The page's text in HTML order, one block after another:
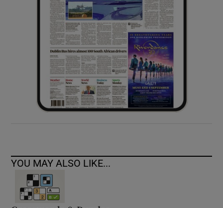
Show Sponsored sub sections
YOU MAY ALSO LIKE...